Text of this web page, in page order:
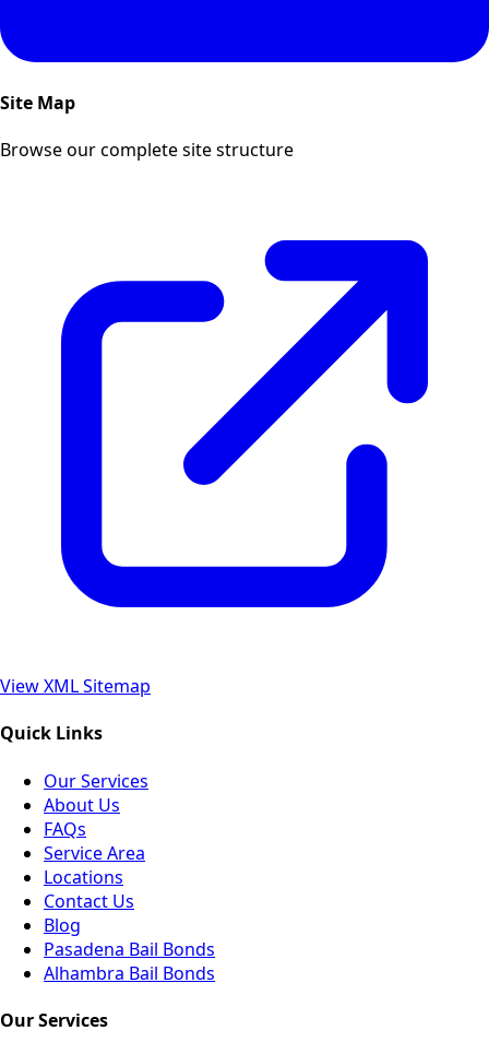
Site Map
Browse our complete site structure
View XML Sitemap
Quick Links
Our Services
About Us
FAQs
Service Area
Locations
Contact Us
Blog
Pasadena Bail Bonds
Alhambra Bail Bonds
Our Services